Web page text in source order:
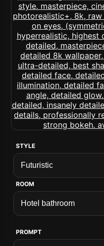
STYLE
ROOM
PROMPT